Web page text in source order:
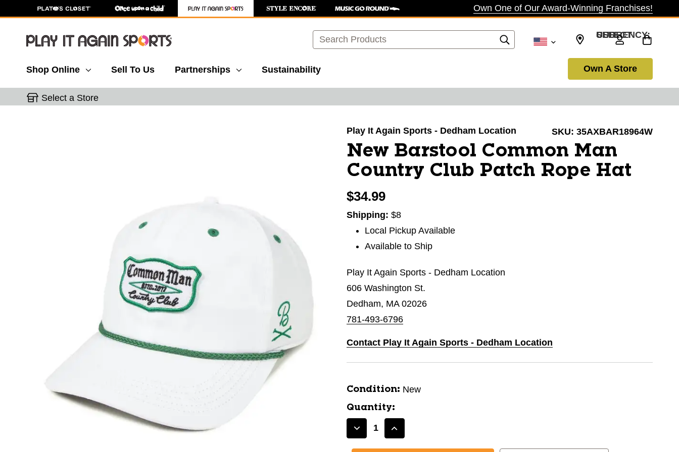
Own One of Our Award-Winning Franchises!
Search SELECT CURRENCY: USD
Shop Online Sell To Us Partnerships Sustainability Own A Store
Select a Store
Play It Again Sports - Dedham Location SKU: 35AXBAR18964W
New Barstool Common Man
Country Club Patch Rope Hat
$34.99
Shipping: $8
Local Pickup Available
Available to Ship
Play It Again Sports - Dedham Location
606 Washington St.
Dedham, MA 02026
781-493-6796
Contact Play It Again Sports - Dedham Location
Condition: New
Quantity:
DecreaseIncrease